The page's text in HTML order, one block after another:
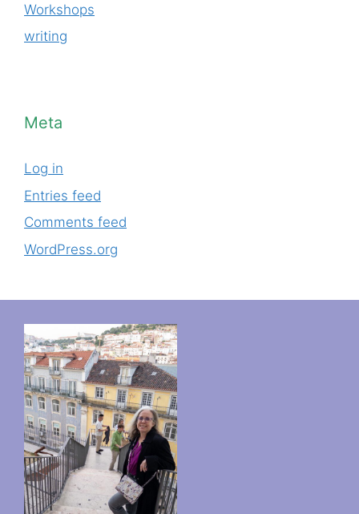
Workshops
writing
Meta
Log in
Entries feed
Comments feed
WordPress.org